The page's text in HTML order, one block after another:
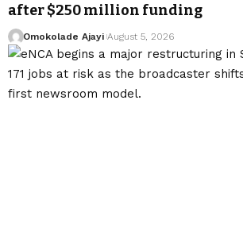
after $250 million funding
Omokolade Ajayi August 5, 2026